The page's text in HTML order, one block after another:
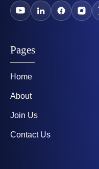
Pages
Home
About
Join Us
Contact Us